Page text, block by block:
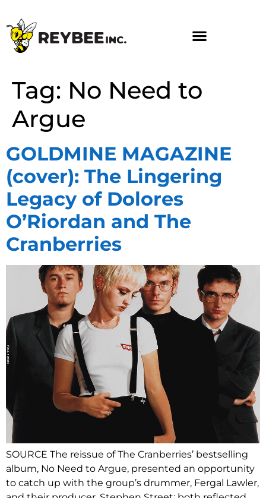
Tag: No Need to
Argue
GOLDMINE MAGAZINE
(cover): The Lingering
Legacy of Dolores
O’Riordan and The
Cranberries
SOURCE The reissue of The Cranberries’ bestselling
album, No Need to Argue, presented an opportunity
to catch up with the group’s drummer, Fergal Lawler,